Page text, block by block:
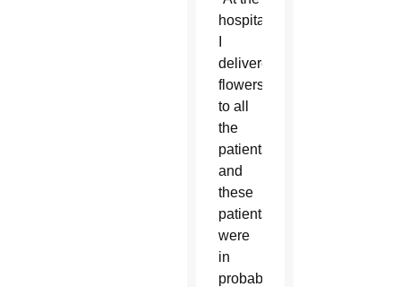
hospital
delivered
flowers
to all
the
patients
and
these
patients
were
in
probably